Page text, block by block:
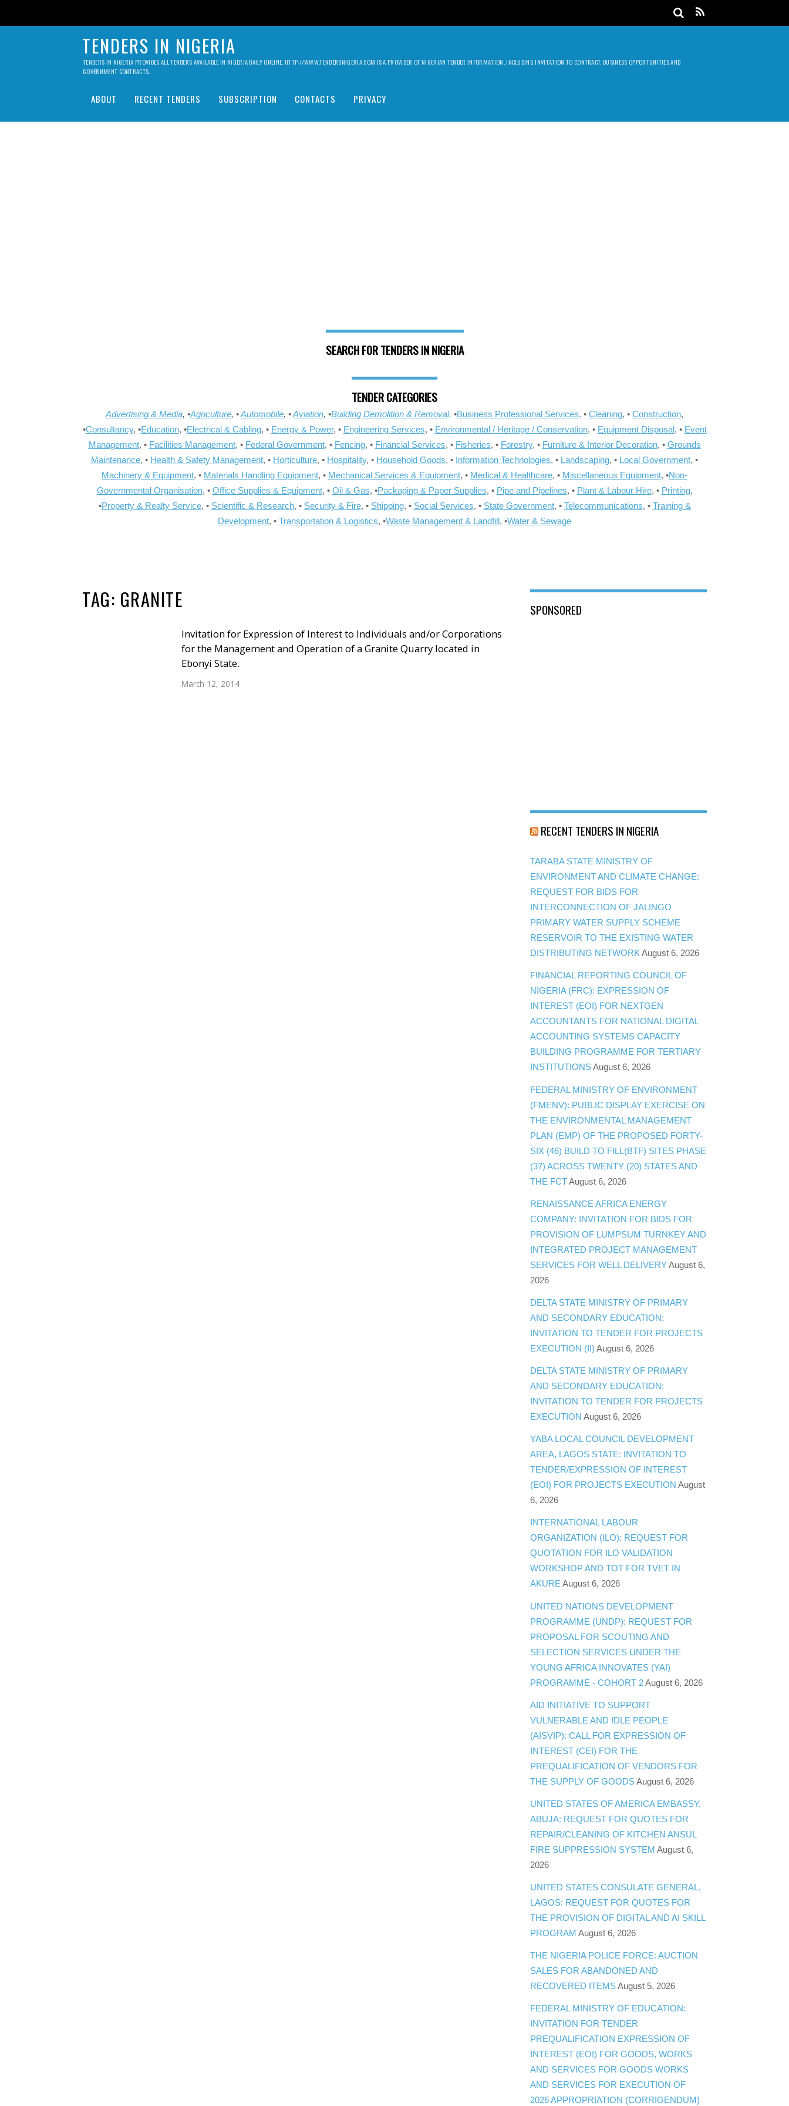
TENDERS IN NIGERIA
TENDERS IN NIGERIA PROVIDES ALL TENDERS AVAILABLE IN NIGERIA DAILY ONLINE. HTTP://WWW.TENDERSNIGERIA.COM IS A PROVIDER OF NIGERIAN TENDER INFORMATION, INCLUDING INVITATION TO CONTRACT, BUSINESS OPPORTUNITIES AND
GOVERNMENT CONTRACTS.
ABOUT RECENT TENDERS SUBSCRIPTION CONTACTS PRIVACY
SEARCH FOR TENDERS IN NIGERIA
TENDER CATEGORIES
Advertising & Media, •Agriculture, •Automobile, •Aviation, •Building Demolition & Removal, •Business Professional Services, • Cleaning, • Construction,
•Consultancy, •Education, •Electrical & Cabling, • Energy & Power, • Engineering Services, • Environmental / Heritage / Conservation, • Equipment Disposal, • Event
Management, • Facilities Management, • Federal Government, • Fencing, • Financial Services, • Fisheries, • Forestry, • Furniture & Interior Decoration, • Grounds
Maintenance, • Health & Safety Management, • Horticulture, • Hospitality, • Household Goods, • Information Technologies, • Landscaping, • Local Government, •
Machinery & Equipment, • Materials Handling Equipment, • Mechanical Services & Equipment, • Medical & Healthcare, • Miscellaneous Equipment, •Non-
Governmental Organisation, • Office Supplies & Equipment, • Oil & Gas, •Packaging & Paper Supplies, • Pipe and Pipelines, • Plant & Labour Hire, • Printing,
•Property & Realty Service, • Scientific & Research, • Security & Fire, • Shipping, • Social Services, • State Government, • Telecommunications, • Training &
Development, • Transportation & Logistics, •Waste Management & Landfill, •Water & Sewage
TAG: GRANITE
Invitation for Expression of Interest to Individuals and/or Corporations
for the Management and Operation of a Granite Quarry located in
Ebonyi State.
March 12, 2014
SPONSORED
RECENT TENDERS IN NIGERIA
TARABA STATE MINISTRY OF
ENVIRONMENT AND CLIMATE CHANGE:
REQUEST FOR BIDS FOR
INTERCONNECTION OF JALINGO
PRIMARY WATER SUPPLY SCHEME
RESERVOIR TO THE EXISTING WATER
DISTRIBUTING NETWORK August 6, 2026
FINANCIAL REPORTING COUNCIL OF
NIGERIA (FRC): EXPRESSION OF
INTEREST (EOI) FOR NEXTGEN
ACCOUNTANTS FOR NATIONAL DIGITAL
ACCOUNTING SYSTEMS CAPACITY
BUILDING PROGRAMME FOR TERTIARY
INSTITUTIONSAugust 6, 2026
FEDERAL MINISTRY OF ENVIRONMENT
(FMENV): PUBLIC DISPLAY EXERCISE ON
THE ENVIRONMENTAL MANAGEMENT
PLAN (EMP) OF THE PROPOSED FORTY-
SIX (46) BUILD TO FILL(BTF) SITES PHASE
(37) ACROSS TWENTY (20) STATES AND
THE FCTAugust 6, 2026
RENAISSANCE AFRICA ENERGY
COMPANY: INVITATION FOR BIDS FOR
PROVISION OF LUMPSUM TURNKEY AND
INTEGRATED PROJECT MANAGEMENT
SERVICES FOR WELL DELIVERYAugust 6,
2026
DELTA STATE MINISTRY OF PRIMARY
AND SECONDARY EDUCATION:
INVITATION TO TENDER FOR PROJECTS
EXECUTION (II) August 6, 2026
DELTA STATE MINISTRY OF PRIMARY
AND SECONDARY EDUCATION:
INVITATION TO TENDER FOR PROJECTS
EXECUTION August 6, 2026
YABA LOCAL COUNCIL DEVELOPMENT
AREA, LAGOS STATE: INVITATION TO
TENDER/EXPRESSION OF INTEREST
(EOI) FOR PROJECTS EXECUTION August
6, 2026
INTERNATIONAL LABOUR
ORGANIZATION (ILO): REQUEST FOR
QUOTATION FOR ILO VALIDATION
WORKSHOP AND TOT FOR TVET IN
AKURE August 6, 2026
UNITED NATIONS DEVELOPMENT
PROGRAMME (UNDP): REQUEST FOR
PROPOSAL FOR SCOUTING AND
SELECTION SERVICES UNDER THE
YOUNG AFRICA INNOVATES (YAI)
PROGRAMME - COHORT 2August 6, 2026
AID INITIATIVE TO SUPPORT
VULNERABLE AND IDLE PEOPLE
(AISVIP): CALL FOR EXPRESSION OF
INTEREST (CEI) FOR THE
PREQUALIFICATION OF VENDORS FOR
THE SUPPLY OF GOODSAugust 6, 2026
UNITED STATES OF AMERICA EMBASSY,
ABUJA: REQUEST FOR QUOTES FOR
REPAIR/CLEANING OF KITCHEN ANSUL
FIRE SUPPRESSION SYSTEM August 6,
2026
UNITED STATES CONSULATE GENERAL,
LAGOS: REQUEST FOR QUOTES FOR
THE PROVISION OF DIGITAL AND AI SKILL
PROGRAM August 6, 2026
THE NIGERIA POLICE FORCE: AUCTION
SALES FOR ABANDONED AND
RECOVERED ITEMSAugust 5, 2026
FEDERAL MINISTRY OF EDUCATION:
INVITATION FOR TENDER
PREQUALIFICATION EXPRESSION OF
INTEREST (EOI) FOR GOODS, WORKS
AND SERVICES FOR GOODS WORKS
AND SERVICES FOR EXECUTION OF
2026 APPROPRIATION (CORRIGENDUM)